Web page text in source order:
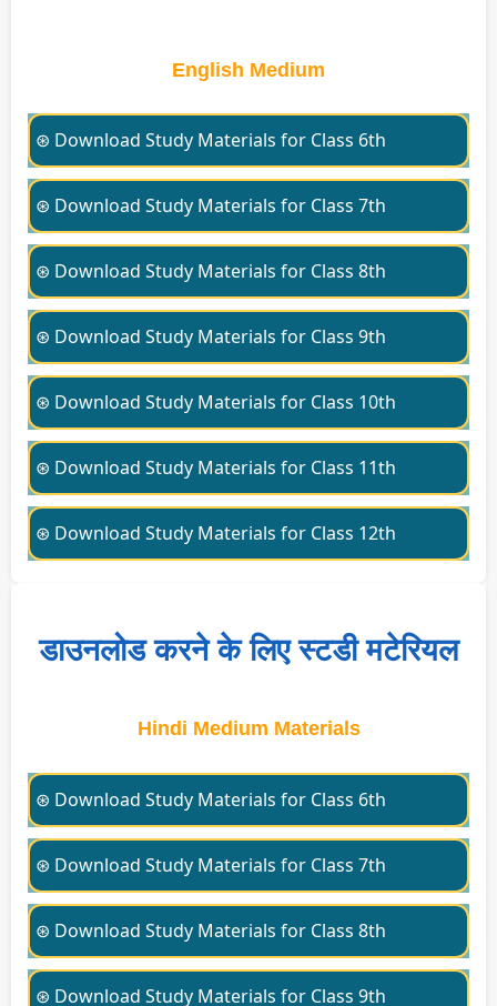
English Medium
⊛ Download Study Materials for Class 6th
⊛ Download Study Materials for Class 7th
⊛ Download Study Materials for Class 8th
⊛ Download Study Materials for Class 9th
⊛ Download Study Materials for Class 10th
⊛ Download Study Materials for Class 11th
⊛ Download Study Materials for Class 12th
डाउनलोड करने के लिए स्टडी मटेरियल
Hindi Medium Materials
⊛ Download Study Materials for Class 6th
⊛ Download Study Materials for Class 7th
⊛ Download Study Materials for Class 8th
⊛ Download Study Materials for Class 9th